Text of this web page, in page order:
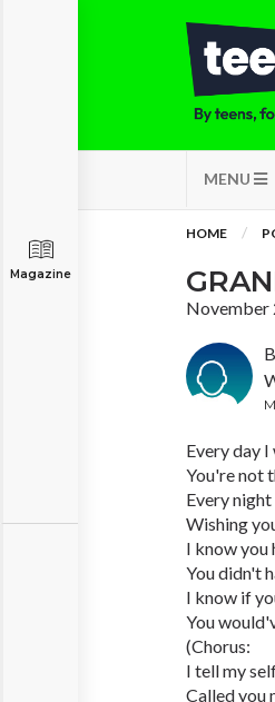
MENU
Magazine
HOME
November
Every day
You're not
Every
Wishing
I know you
You didn't
I know if
You
(Chorus:
I tell my
Called you